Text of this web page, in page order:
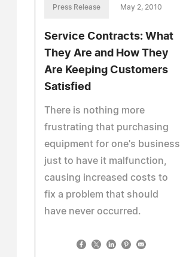
Press Release May 2, 2010
Service Contracts: What
They Are and How They
Are Keeping Customers
Satisfied
There is nothing more
frustrating that purchasing
equipment for one's business
just to have it malfunction,
causing increased costs to
fix a problem that should
have never occurred.